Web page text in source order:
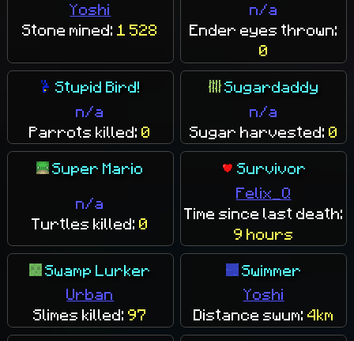
Yoshi
Stone mined: 1 528
n/a
Ender eyes thrown:
0
Stupid Bird!
n/a
Parrots killed:0
Sugardaddy
n/a
Sugar harvested: 0
Super Mario
n/a
Turtles killed:0
Survivor
Felix_Q
Time since last death:
9 hours
Swamp Lurker
Urban
Slimes killed:97
Swimmer
Yoshi
Distance swum: 4km